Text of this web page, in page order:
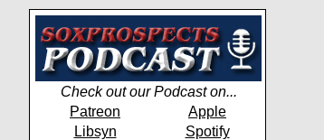
Check out our Podcast on...
Patreon
Apple
Libsyn
Spotify